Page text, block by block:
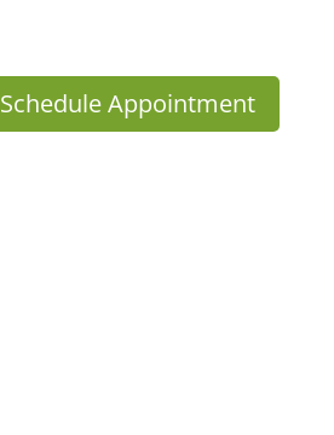
Schedule Appointment